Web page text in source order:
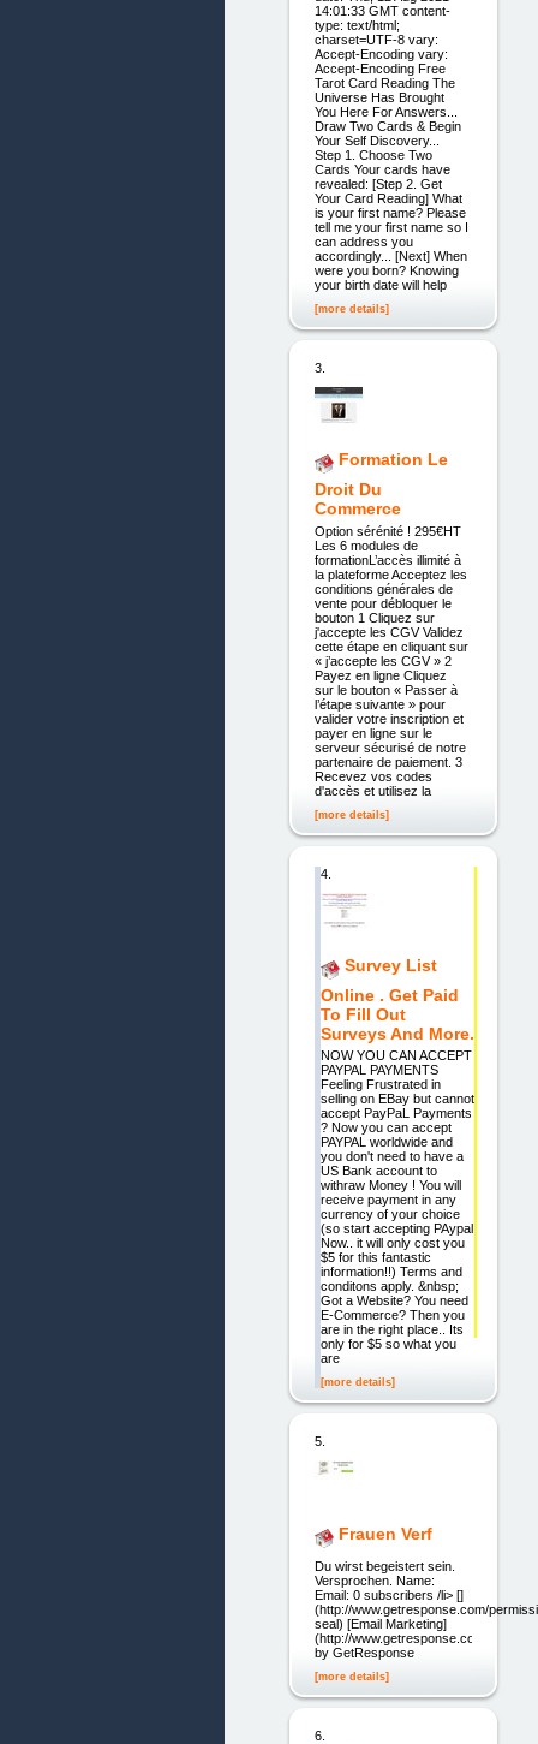
14:01:33 GMT content-
type: text/html;
charset=UTF-8 vary:
Accept-Encoding vary:
Accept-Encoding Free
Tarot Card Reading The
Universe Has Brought
You Here For Answers...
Draw Two Cards & Begin
Your Self Discovery...
Step 1. Choose Two
Cards Your cards have
revealed: [Step 2. Get
Your Card Reading] What
is your first name? Please
tell me your first name so I
can address you
accordingly... [Next] When
were you born? Knowing
your birth date will help
[more details]
3.
Formation Le
Droit Du
Commerce
Option sérénité ! 295€HT
Les 6 modules de
formationL’accès illimité à
la plateforme Acceptez les
conditions générales de
vente pour débloquer le
bouton 1 Cliquez sur
j'accepte les CGV Validez
cette étape en cliquant sur
« j’accepte les CGV » 2
Payez en ligne Cliquez
sur le bouton « Passer à
l’étape suivante » pour
valider votre inscription et
payer en ligne sur le
serveur sécurisé de notre
partenaire de paiement. 3
Recevez vos codes
d'accès et utilisez la
[more details]
4.
Survey List
Online . Get Paid
To Fill Out
Surveys And More.
NOW YOU CAN ACCEPT
PAYPAL PAYMENTS
Feeling Frustrated in
selling on EBay but cannot
accept PayPaL Payments
? Now you can accept
PAYPAL worldwide and
you don't need to have a
US Bank account to
withraw Money ! You will
receive payment in any
currency of your choice
(so start accepting PAypal
Now.. it will only cost you
$5 for this fantastic
information!!) Terms and
conditons apply. &nbsp;
Got a Website? You need
E-Commerce? Then you
are in the right place.. Its
only for $5 so what you
are
[more details]
5.
Frauen Verf
Du wirst begeistert sein.
Versprochen. Name:
Email: 0 subscribers /li> []
(http://www.getresponse.com/
seal) [Email Marketing]
(http://www.getresponse.com/)
by GetResponse
[more details]
6.